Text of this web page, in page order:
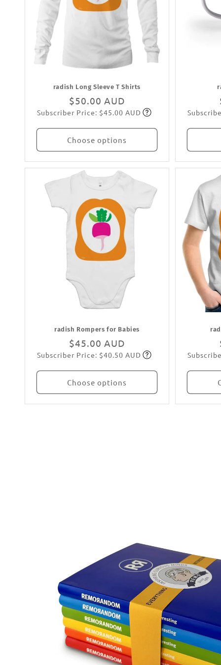
radish Long Sleeve T Shirts
Regular
price
$50.00 AUD
Subscribe
Subscriber Price: $45.00 AUD
Choose options
radish Rompers for Babies
Regular
price
$45.00 AUD
Subscribe
Subscriber Price: $40.50 AUD
Choose options